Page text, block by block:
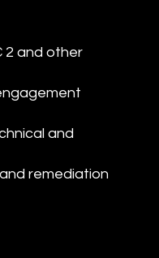
2 and other
and
remediation